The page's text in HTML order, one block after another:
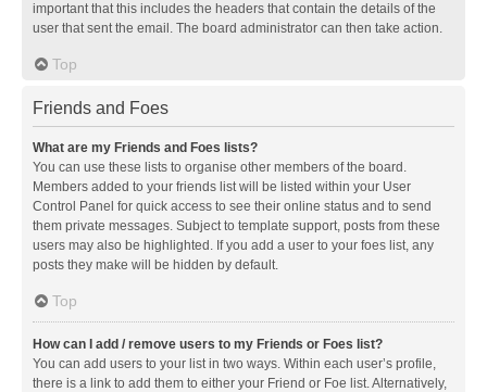
important that this includes the headers that contain the details of the
user that sent the email. The board administrator can then take action.
Top
Friends and Foes
What are my Friends and Foes lists?
You can use these lists to organise other members of the board.
Members added to your friends list will be listed within your User
Control Panel for quick access to see their online status and to send
them private messages. Subject to template support, posts from these
users may also be highlighted. If you add a user to your foes list, any
posts they make will be hidden by default.
Top
How can I add / remove users to my Friends or Foes list?
You can add users to your list in two ways. Within each user’s profile,
there is a link to add them to either your Friend or Foe list. Alternatively,